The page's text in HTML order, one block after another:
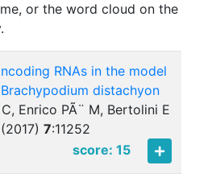
or the word cloud on the
RNAs in the model
distachyon
Enrico PÃ¨ M, Bertolini E
(2017)7:11252
score: 15